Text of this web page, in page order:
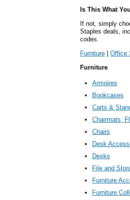
Is This What
If not, simply
Staples deals,
codes.
Furniture
Office
Furniture
Armoires
Bookcases
Carts &
Chairmats,
Chairs
Desk
Desks
File and
Furniture
Furniture